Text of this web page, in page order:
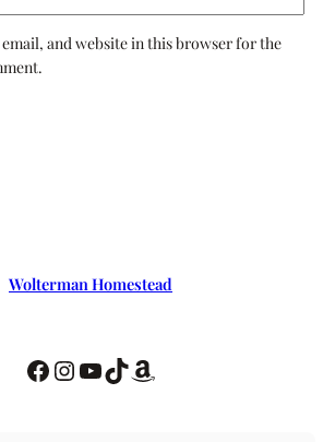
email, and website in this browser for the
Wolterman Homestead